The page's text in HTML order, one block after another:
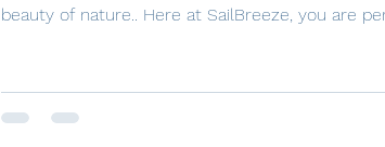
beauty of nature.. Here at SailBreeze, you are perfectly
yacht for an idyllic tropical escape. Top Local Sailing
Experiences Sailing is the ultimate way to unwind.